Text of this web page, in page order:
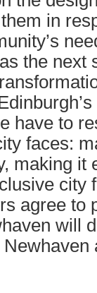
in
the next
have to
faces:
making it
city
agree to
will